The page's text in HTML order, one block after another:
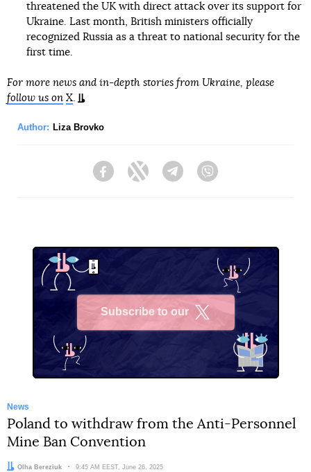
threatened the UK with direct attack over its support for
Ukraine. Last month, British ministers officially
recognized Russia as a threat to national security for the
first time.
For more news and in-depth stories from Ukraine, please
follow us on X
Author: Liza Brovko
FacebookTwitter Telegram
Subscribe to our
News
Poland to withdraw from the Anti-Personnel
Mine Ban Convention
Author:
Olha Bereziuk Date:
9:45 AM EEST, June 26, 2025